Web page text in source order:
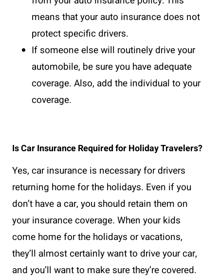
means that your auto insurance does not
protect specific drivers.
If someone else will routinely drive your
automobile, be sure you have adequate
coverage. Also, add the individual to your
coverage.
Is Car Insurance Required for Holiday Travelers?
Yes, car insurance is necessary for drivers
returning home for the holidays. Even if you
don’t have a car, you should retain them on
your insurance coverage. When your kids
come home for the holidays or vacations,
they’ll almost certainly want to drive your car,
and you’ll want to make sure they’re covered.